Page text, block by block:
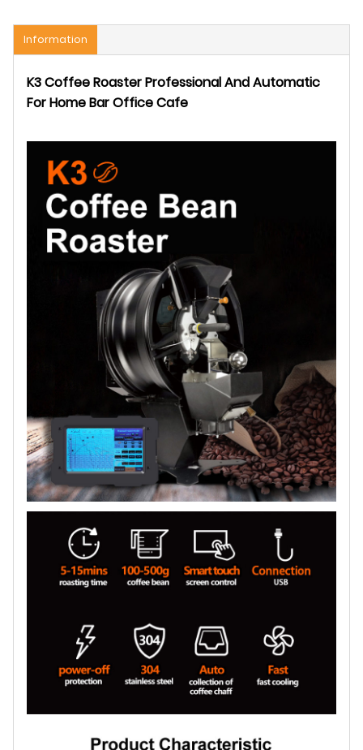
Information
K3 Coffee Roaster Professional And Automatic
For Home Bar Office Cafe